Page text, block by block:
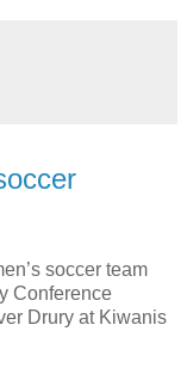
soccer team
Conference
Drury at Kiwanis